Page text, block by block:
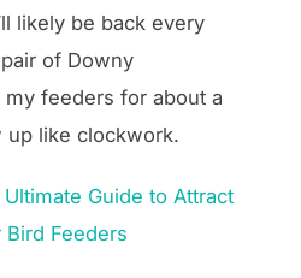
likely be back every
of Downy
feeders for about a
up like clockwork.
Guide to Attract
Feeders